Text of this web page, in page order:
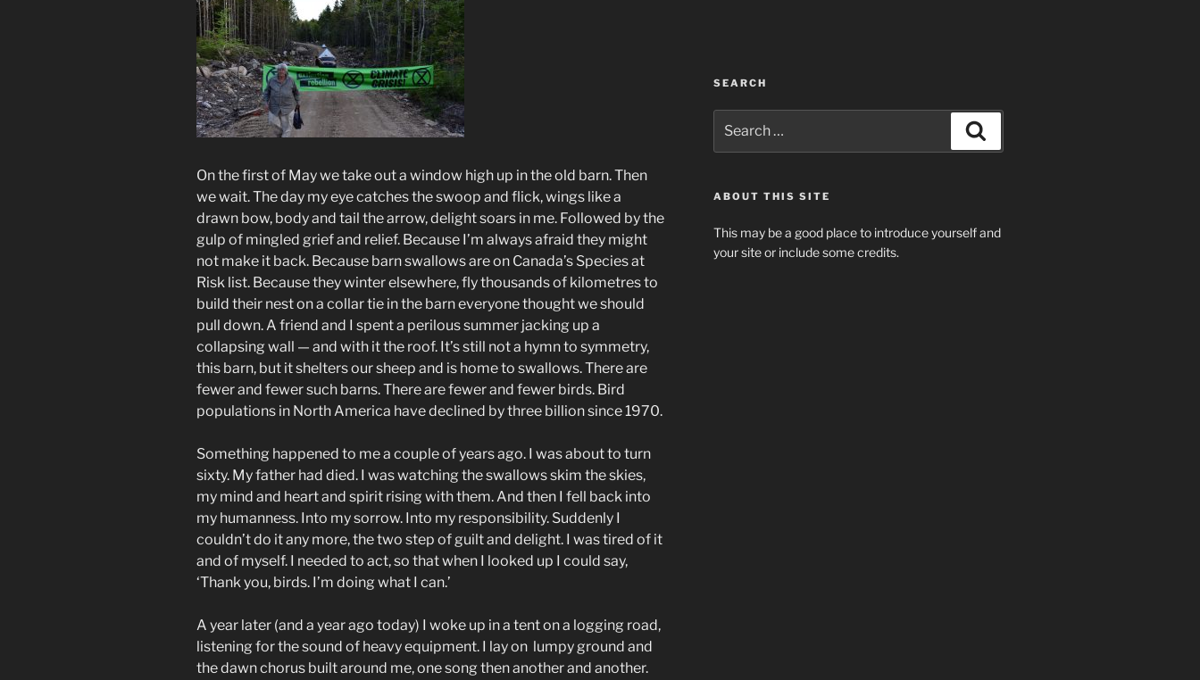
On the first of May we take out a window high up in the old barn. Then
we wait. The day my eye catches the swoop and flick, wings like a
drawn bow, body and tail the arrow, delight soars in me. Followed by the
gulp of mingled grief and relief. Because I’m always afraid they might
not make it back. Because barn swallows are on Canada’s Species at
Risk list. Because they winter elsewhere, fly thousands of kilometres to
build their nest on a collar tie in the barn everyone thought we should
pull down. A friend and I spent a perilous summer jacking up a
collapsing wall — and with it the roof. It’s still not a hymn to symmetry,
this barn, but it shelters our sheep and is home to swallows. There are
fewer and fewer such barns. There are fewer and fewer birds. Bird
populations in North America have declined by three billion since 1970.
Something happened to me a couple of years ago. I was about to turn
sixty. My father had died. I was watching the swallows skim the skies,
my mind and heart and spirit rising with them. And then I fell back into
my humanness. Into my sorrow. Into my responsibility. Suddenly I
couldn’t do it any more, the two step of guilt and delight. I was tired of it
and of myself. I needed to act, so that when I looked up I could say,
‘Thank you, birds. I’m doing what I can.’
A year later (and a year ago today) I woke up in a tent on a logging road,
listening for the sound of heavy equipment. I lay on lumpy ground and
the dawn chorus built around me, one song then another and another.
SEARCH
for:
ABOUT THIS SITE
This may be a good place to introduce yourself and
your site or include some credits.